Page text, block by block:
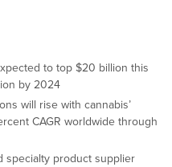
to top $20 billion this
by 2024
will rise with cannabis’
CAGR worldwide through
specialty product supplier